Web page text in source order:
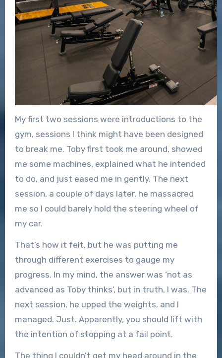
My first two sessions were introductions to the
gym, sessions I think might have been designed
to break me. Toby first took me around, showed
me some machines, explained what he intended
to do, and just eased me in gently. The next
session, a couple of days later, he massacred
me so I could barely hold the steering wheel of
my car.
That’s how it felt, but he was putting me
through different exercises to gauge my
progress. In my mind, the answer was ‘not as
advanced as Toby thinks’, but in truth, I was. The
next session, he upped the weights, and I
managed. Just. Apparently, you should lift with
the intention of stopping at a fail point.
The thing I couldn’t get my head around in the